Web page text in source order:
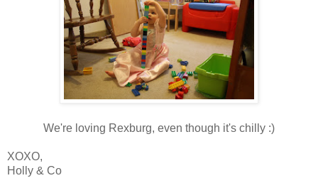
We're loving Rexburg, even though it's chilly :)
XOXO,
Holly & Co